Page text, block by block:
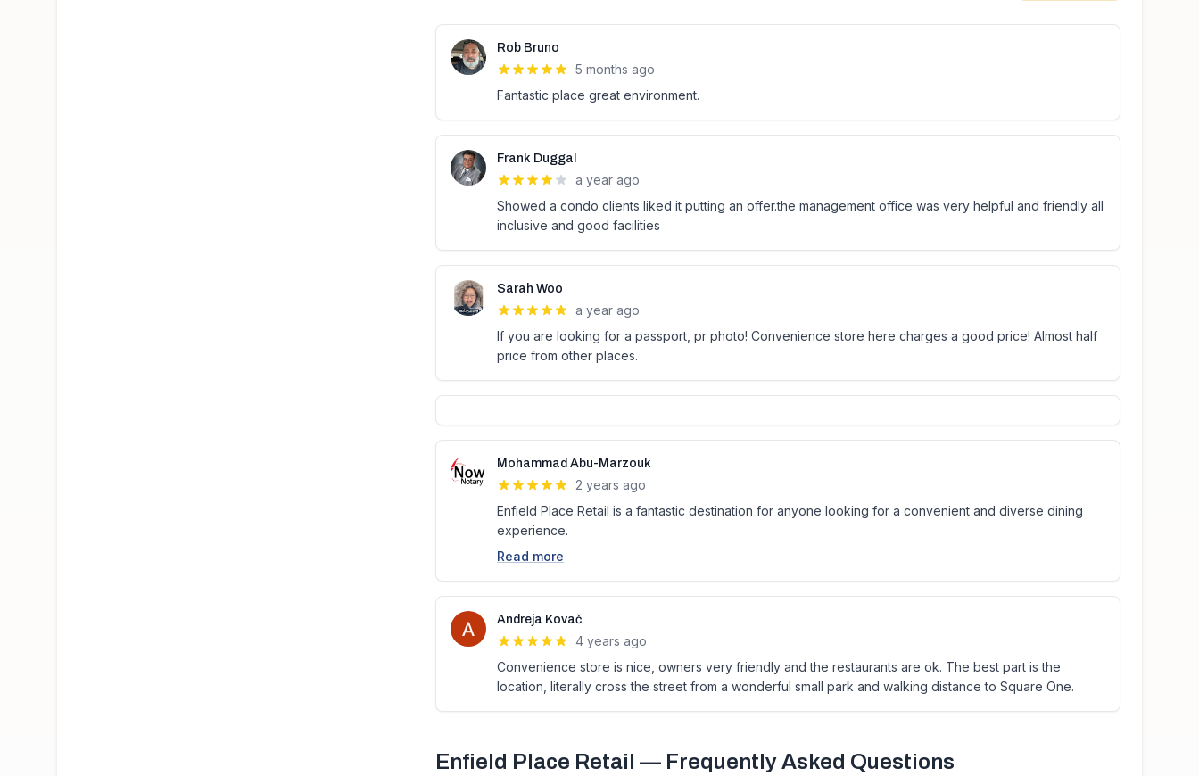
Rob Bruno
5 months ago
Fantastic place great environment.
Frank Duggal
a year ago
Showed a condo clients liked it putting an offer.the management office was very helpful and friendly all
inclusive and good facilities
Sarah Woo
a year ago
If you are looking for a passport, pr photo! Convenience store here charges a good price! Almost half
price from other places.
Mohammad Abu-Marzouk
2 years ago
Enfield Place Retail is a fantastic destination for anyone looking for a convenient and diverse dining
experience.
Read more
Andreja Kovač
4 years ago
Convenience store is nice, owners very friendly and the restaurants are ok. The best part is the
location, literally cross the street from a wonderful small park and walking distance to Square One.
Enfield Place Retail — Frequently Asked Questions